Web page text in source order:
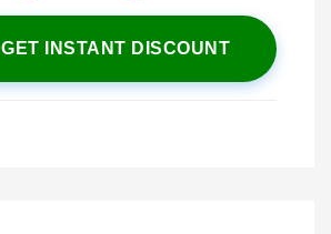
GET INSTANT DISCOUNT